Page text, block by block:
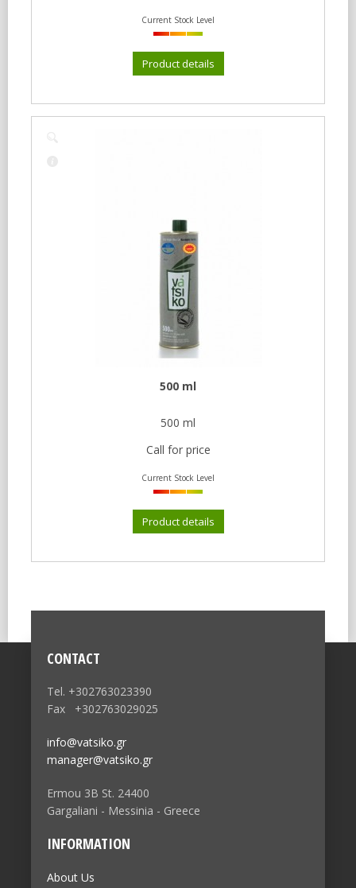
Current Stock Level
Product details
500 ml
500 ml
Call for price
Current Stock Level
Product details
CONTACT
Tel. +302763023390
Fax +302763029025
info@vatsiko.gr
manager@vatsiko.gr
Ermou 3B St. 24400
Gargaliani - Messinia - Greece
INFORMATION
About Us